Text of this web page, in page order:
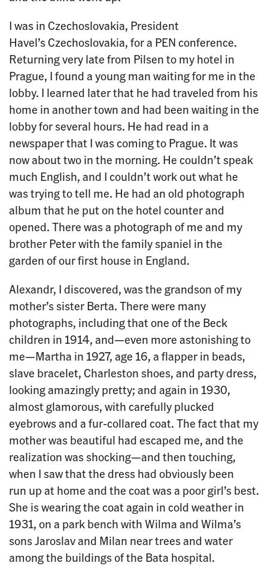
I was in Czechoslovakia, President
Havel’s Czechoslovakia, for a PEN conference.
Returning very late from Pilsen to my hotel in
Prague, I found a young man waiting for me in the
lobby. I learned later that he had traveled from his
home in another town and had been waiting in the
lobby for several hours. He had read in a
newspaper that I was coming to Prague. It was
now about two in the morning. He couldn’t speak
much English, and I couldn’t work out what he
was trying to tell me. He had an old photograph
album that he put on the hotel counter and
opened. There was a photograph of me and my
brother Peter with the family spaniel in the
garden of our first house in England.
Alexandr, I discovered, was the grandson of my
mother’s sister Berta. There were many
photographs, including that one of the Beck
children in 1914, and—even more astonishing to
me—Martha in 1927, age 16, a flapper in beads,
slave bracelet, Charleston shoes, and party dress,
looking amazingly pretty; and again in 1930,
almost glamorous, with carefully plucked
eyebrows and a fur-collared coat. The fact that my
mother was beautiful had escaped me, and the
realization was shocking—and then touching,
when I saw that the dress had obviously been
run up at home and the coat was a poor girl’s best.
She is wearing the coat again in cold weather in
1931, on a park bench with Wilma and Wilma’s
sons Jaroslav and Milan near trees and water
among the buildings of the Bata hospital.